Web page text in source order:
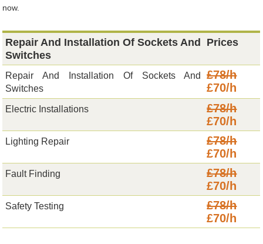
now.
Repair And Installation Of Sockets And
Switches
Prices
Repair And Installation Of Sockets And
Switches
£78/h
£70/h
Electric Installations
£78/h
£70/h
Lighting Repair
£78/h
£70/h
Fault Finding
£78/h
£70/h
Safety Testing
£78/h
£70/h